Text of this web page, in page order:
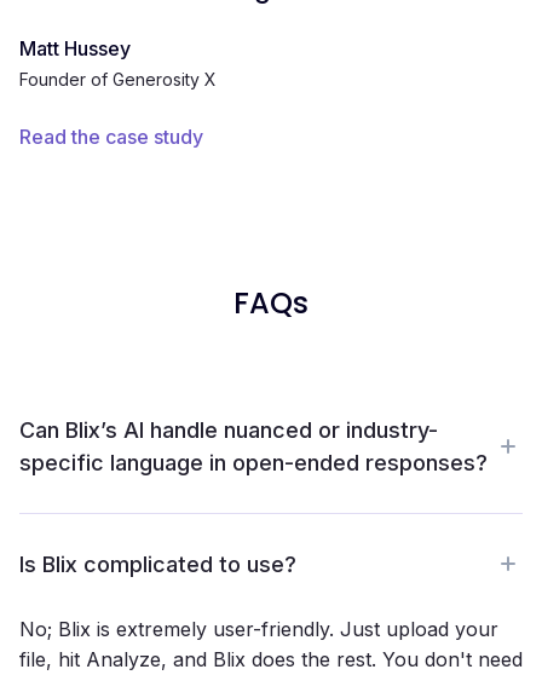
Matt Hussey
Founder of Generosity X
Read the case study
FAQs
Can Blix’s AI handle nuanced or industry-
specific language in open-ended responses?
sarcasm, mixed sentiments, spelling mistakes, even
miss what a customer is really saying.
Is Blix complicated to use?
No; Blix is extremely user-friendly. Just upload your
file, hit Analyze, and Blix does the rest. You don't need